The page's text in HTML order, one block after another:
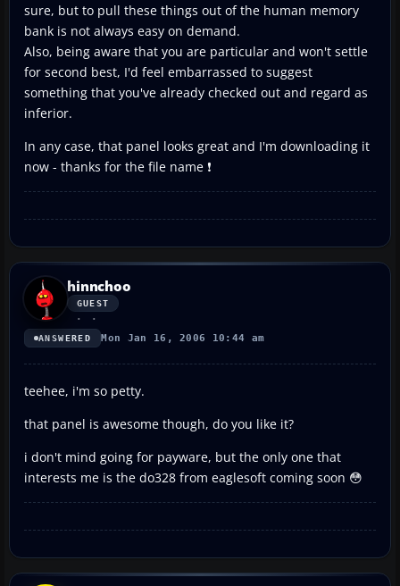
sure, but to pull these things out of the human memory
bank is not always easy on demand.
Also, being aware that you are particular and won't settle
for second best, I'd feel embarrassed to suggest
something that you've already checked out and regard as
inferior.
In any case, that panel looks great and I'm downloading it
now - thanks for the file name ❗
hinnchoo
GUEST
ANSWERED Mon Jan 16, 2006 10:44 am
teehee, i'm so petty.
that panel is awesome though, do you like it?
i don't mind going for payware, but the only one that
interests me is the do328 from eaglesoft coming soon 😳